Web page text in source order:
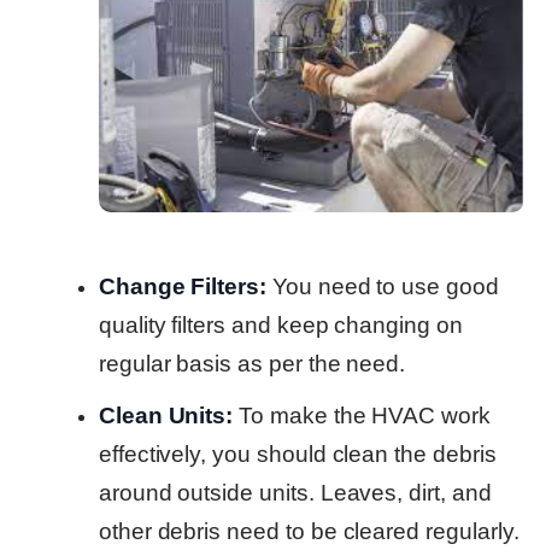
Change Filters: You need to use good
quality filters and keep changing on
regular basis as per the need.
Clean Units:To make the HVAC work
effectively, you should clean the debris
around outside units. Leaves, dirt, and
other debris need to be cleared regularly.